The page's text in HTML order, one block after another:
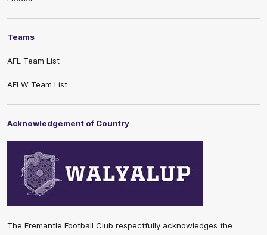
Teams
AFL Team List
AFLW Team List
Acknowledgement of Country
The Fremantle Football Club respectfully acknowledges the